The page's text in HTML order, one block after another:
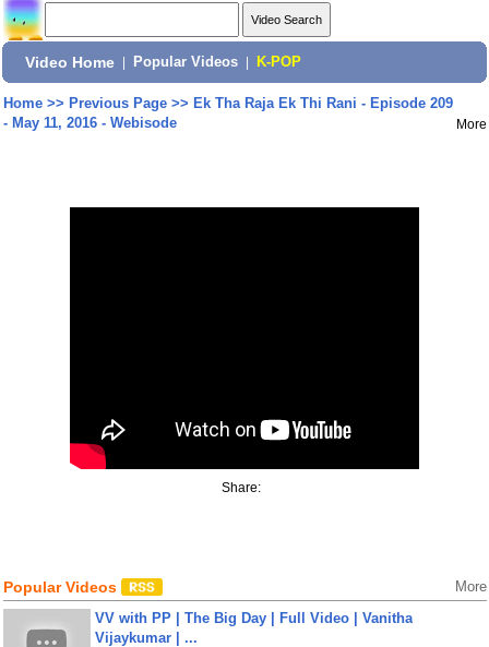
Video Home Popular Videos K-POP
Home>> Previous Page>> Ek Tha Raja Ek Thi Rani - Episode 209
- May 11, 2016 - Webisode
More
Share:
Popular Videos More
VV with PP | The Big Day | Full Video | Vanitha
Vijaykumar | ...